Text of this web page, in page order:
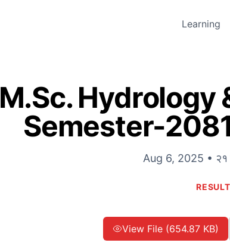
Learning
M.Sc. Hydrology
Semester-
Aug 6, 2025 • २१
RESULT
View File (654.87 KB)